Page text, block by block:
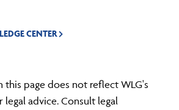
CENTER
page does not reflect WLG's
advice. Consult legal